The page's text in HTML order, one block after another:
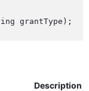
Description